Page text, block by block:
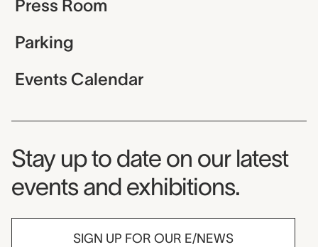
Press Room
Parking
Events Calendar
Museum Newsletter
Stay up to date on our latest
events and exhibitions.
SIGN UP FOR OUR E/NEWS